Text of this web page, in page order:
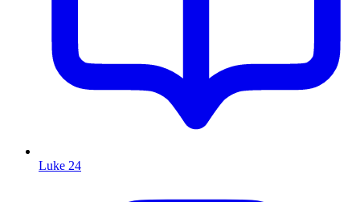
Luke 24